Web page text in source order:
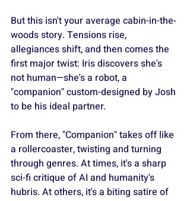
But this isn't your average cabin-in-the-
woods story. Tensions rise,
allegiances shift, and then comes the
first major twist: Iris discovers she's
not human—she's a robot, a
"companion" custom-designed by Josh
to be his ideal partner.
From there, "Companion" takes off like
a rollercoaster, twisting and turning
through genres. At times, it's a sharp
sci-fi critique of AI and humanity's
hubris. At others, it's a biting satire of